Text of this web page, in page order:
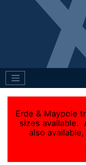
Erde & Maypole
sizes available.
also